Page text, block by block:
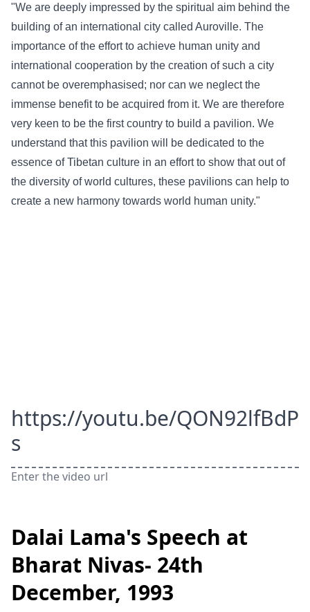
"We are deeply impressed by the spiritual aim behind the
building of an international city called Auroville. The
importance of the effort to achieve human unity and
international cooperation by the creation of such a city
cannot be overemphasised; nor can we neglect the
immense benefit to be acquired from it. We are therefore
very keen to be the first country to build a pavilion. We
understand that this pavilion will be dedicated to the
essence of Tibetan culture in an effort to show that out of
the diversity of world cultures, these pavilions can help to
create a new harmony towards world human unity."
https://youtu.be/QON92lfBdP
s
Enter the video url
Dalai Lama's Speech at
Bharat Nivas- 24th
December, 1993